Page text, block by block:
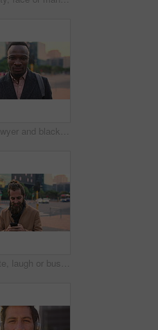
Face, lawyer and black man in city, about us and property conveyancing on morning commute. Portrait, real estate attorney or confident person outdoor for justice, legal aid or law professional
Commute, laugh or businessman in city with phone, online communication or comic post on social media. Happy, wind or employee in town with tech, funny text message or meme reaction in travel routine.